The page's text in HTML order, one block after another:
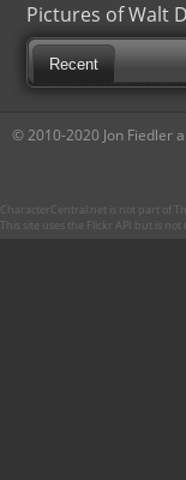
Pictures of Walt
Recent
© 2010-2020 Jon Fiedler
CharacterCentral.net is not part of
This site uses the Flickr API but is